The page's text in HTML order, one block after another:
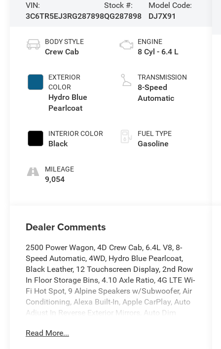
VIN:
3C6TR5EJ3RG287898
Stock #:
QG287898
Model Code:
DJ7X91
BODY STYLE
Crew Cab
EXTERIOR
COLOR
Hydro Blue
Pearlcoat
INTERIOR COLOR
Black
MILEAGE
9,054
ENGINE
8 Cyl - 6.4 L
TRANSMISSION
8-Speed
Automatic
FUEL TYPE
Gasoline
Dealer Comments
2500 Power Wagon, 4D Crew Cab, 6.4L V8, 8-
Speed Automatic, 4WD, Hydro Blue Pearlcoat,
Black Leather, 12 Touchscreen Display, 2nd Row
In Floor Storage Bins, 4.10 Axle Ratio, 4G LTE Wi-
Fi Hot Spot, 9 Alpine Speakers w/Subwoofer, Air
Conditioning, Alexa Built-In, Apple CarPlay, Auto
Adjust In Reverse Exterior Mirrors, Auto Dim
Control, Auto Power-Folding Mirrors, Auto-
Read More...